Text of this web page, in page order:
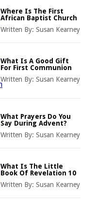
Where Is The First
African Baptist Church
Written By: Susan Kearney
What Is A Good Gift
For First Communion
Written By: Susan Kearney
What Prayers Do You
Say During Advent?
Written By: Susan Kearney
What Is The Little
Book Of Revelation 10
Written By: Susan Kearney